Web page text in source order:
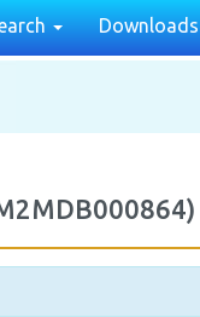
Downloads